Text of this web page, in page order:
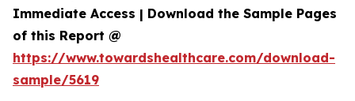
Immediate Access | Download the Sample Pages
of this Report @
https://www.towardshealthcare.com/download-
sample/5619